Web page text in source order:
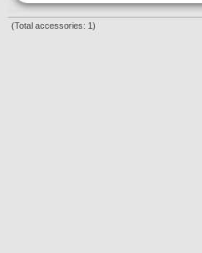
(Total accessories: 1)